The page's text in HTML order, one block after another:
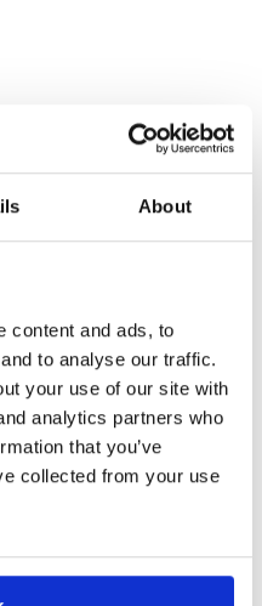
About
content and ads, to
to analyse our traffic.
your use of our site with
analytics partners who
that you’ve
collected from your use
our latest
cities of Perth,
Holm’s
closer to all
to announce the
2018 in March.
by our Australian
dedicated
more than 30